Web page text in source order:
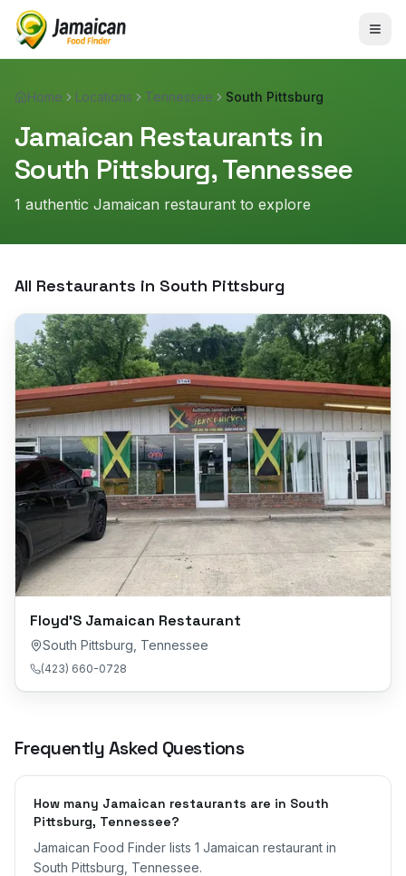
Home Locations Tennessee South Pittsburg
Jamaican Restaurants in
South Pittsburg,Tennessee
1 authentic Jamaican restaurant to explore
All Restaurants in South Pittsburg
Floyd’S Jamaican Restaurant
South Pittsburg Tennessee
(423) 660-0728
Frequently Asked Questions
How many Jamaican restaurants are in South
Pittsburg, Tennessee?
Jamaican Food Finder lists 1 Jamaican restaurant in
South Pittsburg, Tennessee.